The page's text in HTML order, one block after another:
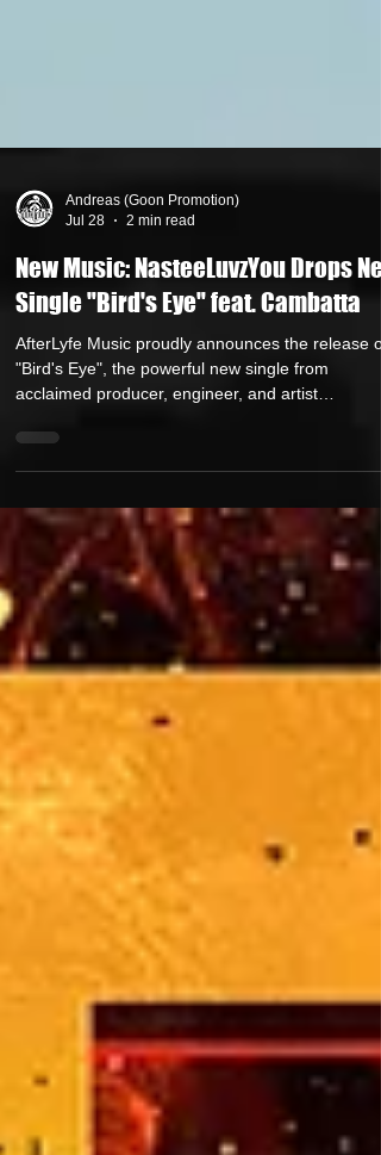
Andreas (Goon Promotion)
Jul 28
2 min read
New Music: NasteeLuvzYou Drops
Single "Bird's Eye" feat. Cambatta
"Bird's Eye", the powerful new single from
acclaimed producer, engineer, and artist
Cambatta. The single serves as the first release
from NasteeLuvzYou's highly anticipated
sophomore solo album, CE 2: Man's Mission,
releases the same day (7.24.26). Long
as one of underground hip-hop's most respected
producers and engineers, NasteeLuvzYou has
spent years shaping the s